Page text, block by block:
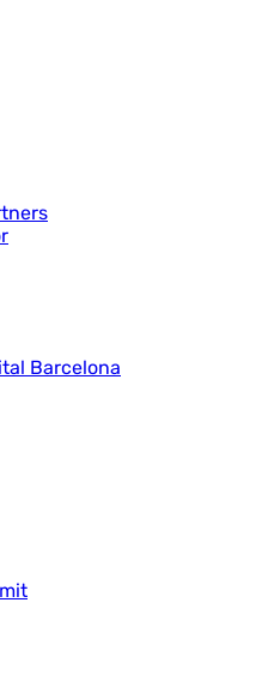
Barcelona